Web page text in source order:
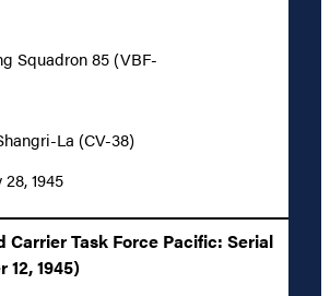
Squadron 85 (VBF-
La (CV-38)
28, 1945
Carrier Task Force Pacific: Serial
12, 1945)